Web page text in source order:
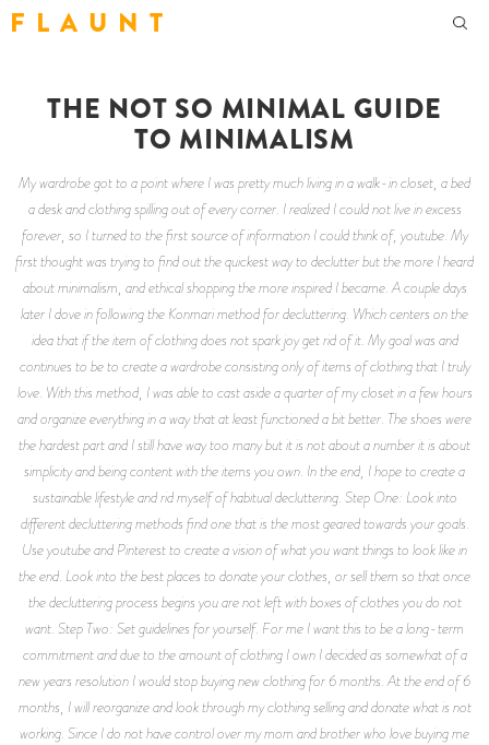
F L A U N T
THE NOT SO MINIMAL GUIDE
TO MINIMALISM
My wardrobe got to a point where I was pretty much living in a walk-in closet, a bed
a desk and clothing spilling out of every corner. I realized I could not live in excess
forever, so I turned to the first source of information I could think of, youtube. My
first thought was trying to find out the quickest way to declutter but the more I heard
about minimalism, and ethical shopping the more inspired I became. A couple days
later I dove in following the Konmari method for decluttering. Which centers on the
idea that if the item of clothing does not spark joy get rid of it. My goal was and
continues to be to create a wardrobe consisting only of items of clothing that I truly
love. With this method, I was able to cast aside a quarter of my closet in a few hours
and organize everything in a way that at least functioned a bit better. The shoes were
the hardest part and I still have way too many but it is not about a number it is about
simplicity and being content with the items you own. In the end, I hope to create a
sustainable lifestyle and rid myself of habitual decluttering. Step One: Look into
different decluttering methods find one that is the most geared towards your goals.
Use youtube and Pinterest to create a vision of what you want things to look like in
the end. Look into the best places to donate your clothes, or sell them so that once
the decluttering process begins you are not left with boxes of clothes you do not
want. Step Two: Set guidelines for yourself. For me I want this to be a long-term
commitment and due to the amount of clothing I own I decided as somewhat of a
new years resolution I would stop buying new clothing for 6 months. At the end of 6
months, I will reorganize and look through my clothing selling and donate what is not
working. Since I do not have control over my mom and brother who love buying me